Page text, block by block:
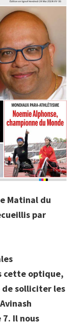
Matinal du
par
cette optique,
de solliciter les
Il nous